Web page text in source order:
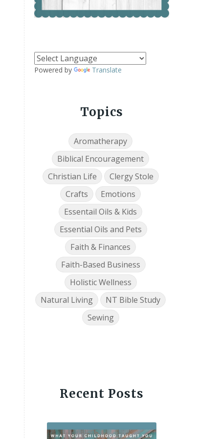
Powered by Translate
Topics
Aromatherapy
Biblical Encouragement
Christian Life
Clergy Stole
Crafts
Emotions
Essentail Oils & Kids
Essential Oils and Pets
Faith & Finances
Faith-Based Business
Holistic Wellness
Natural Living
NT Bible Study
Sewing
Recent Posts